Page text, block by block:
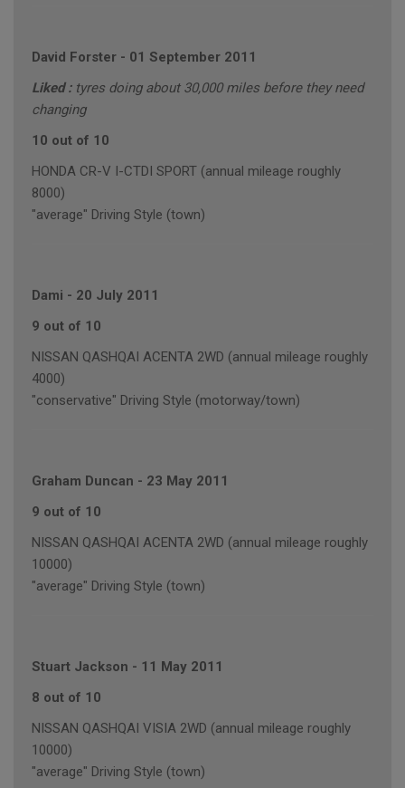
David Forster - 01 September 2011
Liked : tyres doing about 30,000 miles before they need
changing
10 out of 10
HONDA CR-V I-CTDI SPORT (annual mileage roughly
8000)
"average" Driving Style (town)
Dami - 20 July 2011
9 out of 10
NISSAN QASHQAI ACENTA 2WD (annual mileage roughly
4000)
"conservative" Driving Style (motorway/town)
Graham Duncan - 23 May 2011
9 out of 10
NISSAN QASHQAI ACENTA 2WD (annual mileage roughly
10000)
"average" Driving Style (town)
Stuart Jackson - 11 May 2011
8 out of 10
NISSAN QASHQAI VISIA 2WD (annual mileage roughly
10000)
"average" Driving Style (town)